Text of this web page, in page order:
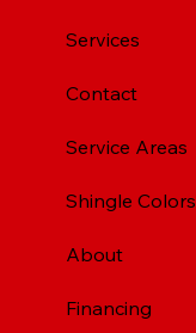
Services
Contact
Service Areas
Shingle Colors
About
Financing